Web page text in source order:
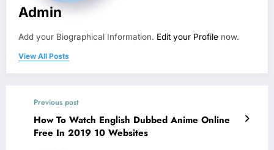
Admin
Add your Biographical Information. Edit your Profile now.
View All Posts
Previous post
How To Watch English Dubbed Anime Online
Free In 2019 10 Websites